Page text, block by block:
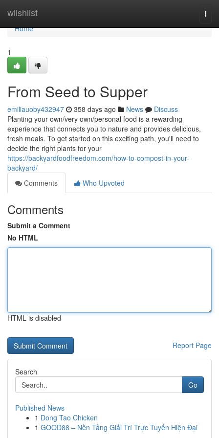
wiishlist
Home
Home
1
From Seed to Supper
emiliauoby432947 358 days ago News
Discuss
Planting your own/very own/personal food is a rewarding
experience that connects you to nature and provides delicious,
fresh meals. To get started on this exciting path, you'll need to
decide the right plants for your
https://backyardfoodfreedom.com/how-to-compost-in-your-
backyard/
Comments
Who Upvoted
Comments
Submit a Comment
No HTML
HTML is disabled
Report Page
Search
Go
Published News
1 Dong Tao Chicken
1 GOOD88 – Nền Tảng Giải Trí Trực Tuyến Hiện Đại